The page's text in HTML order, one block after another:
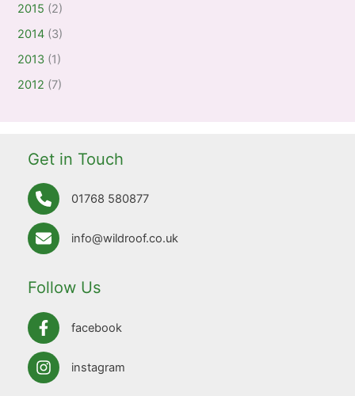
2015 (2)
2014 (3)
2013 (1)
2012 (7)
Get in Touch
01768 580877
info@wildroof.co.uk
Follow Us
facebook
instagram